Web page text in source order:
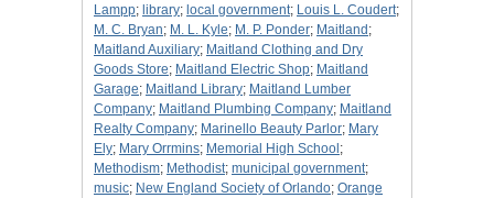
Lampp; library; local government; Louis L. Coudert;
M. C. Bryan; M. L. Kyle; M. P. Ponder; Maitland ;
Maitland Auxiliary; Maitland Clothing and Dry
Goods Store; Maitland Electric Shop; Maitland
Garage; Maitland Library; Maitland Lumber
Company; Maitland Plumbing Company; Maitland
Realty Company; Marinello Beauty Parlor; Mary
Ely; Mary Orrmins; Memorial High School ;
Methodism; Methodist; municipal government;
music; New England Society of Orlando; Orange